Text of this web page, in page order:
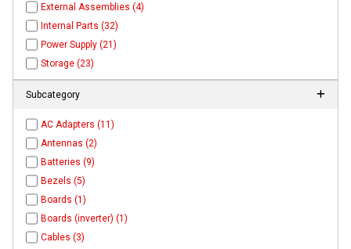
External Assemblies (4)
Internal Parts (32)
Power Supply (21)
Storage (23)
Subcategory
AC Adapters (11)
Antennas (2)
Batteries (9)
Bezels (5)
Boards (1)
Boards (inverter) (1)
Cables (3)